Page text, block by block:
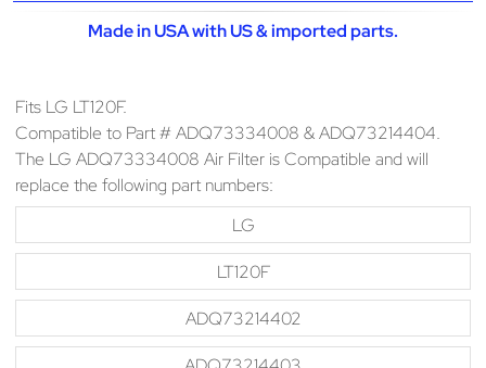
Made in USA with US & imported parts.
Fits LG LT120F.
Compatible to Part # ADQ73334008 & ADQ73214404.
The LG ADQ73334008 Air Filter is Compatible and will
replace the following part numbers:
LG
LT120F
ADQ73214402